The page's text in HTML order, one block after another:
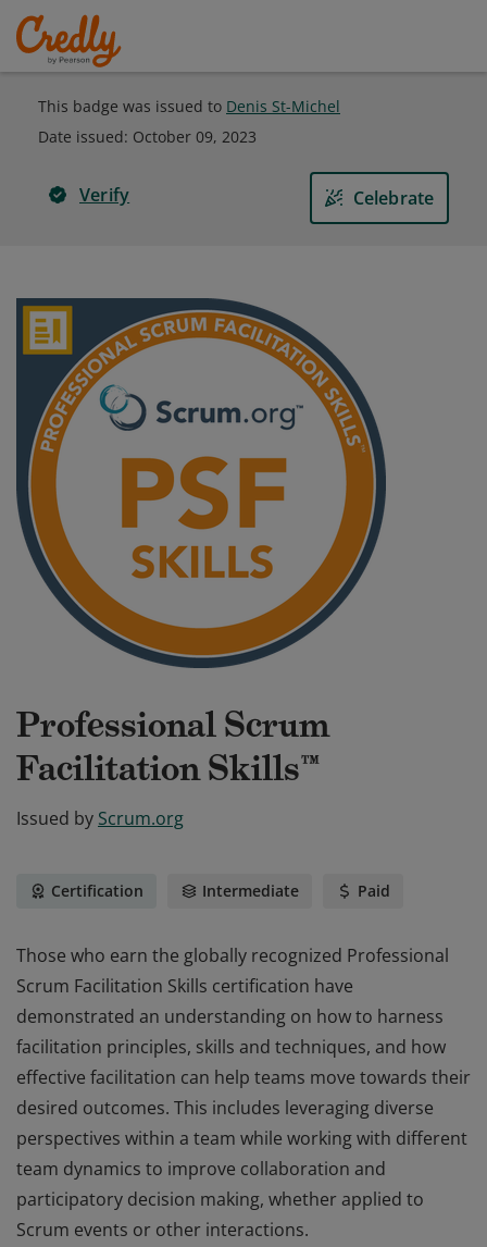
This badge was issued to Denis St-Michel
Date issued: October 09, 2023
Verify Celebrate
Professional Scrum
Facilitation Skills™
Issued by Scrum.org
Certification Intermediate Paid
Those who earn the globally recognized Professional
Scrum Facilitation Skills certification have
demonstrated an understanding on how to harness
facilitation principles, skills and techniques, and how
effective facilitation can help teams move towards their
desired outcomes. This includes leveraging diverse
perspectives within a team while working with different
team dynamics to improve collaboration and
participatory decision making, whether applied to
Scrum events or other interactions.